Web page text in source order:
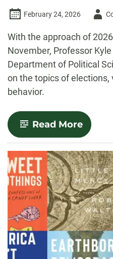
February 24, 2026
Author
With the approach of
November, Professor
Department of Political
on the topics of elections,
behavior.
Read More-
Trust,
and
A
look
at
who
votes
during
–
and
why